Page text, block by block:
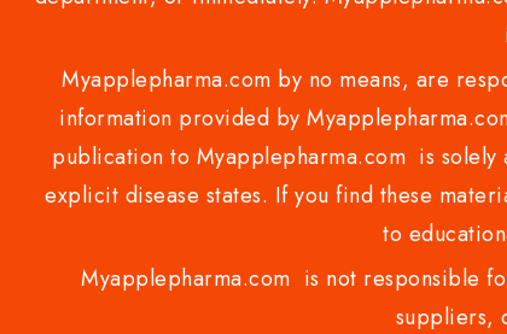
Myapplepharma.com by no means, are
information provided by
publication to Myapplepharma.com is solely
explicit disease states. If you find these
to
Myapplepharma.com is not responsible
suppliers,